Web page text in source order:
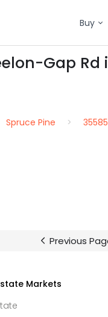
Buy
Gap Rd
Spruce Pine 35585
Previous
Markets